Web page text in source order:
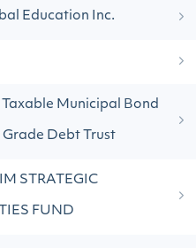
Education Inc.
Municipal Bond
Grade Debt Trust
STRATEGIC
FUND